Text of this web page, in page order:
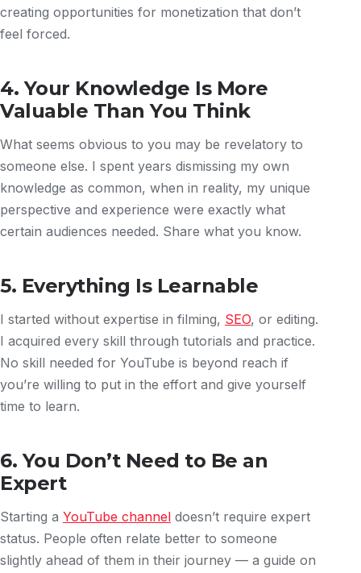
creating opportunities for monetization that don’t
feel forced.
4. Your Knowledge Is More
Valuable Than You Think
What seems obvious to you may be revelatory to
someone else. I spent years dismissing my own
knowledge as common, when in reality, my unique
perspective and experience were exactly what
certain audiences needed. Share what you know.
5. Everything Is Learnable
I started without expertise in filming, SEO, or editing.
I acquired every skill through tutorials and practice.
No skill needed for YouTube is beyond reach if
you’re willing to put in the effort and give yourself
time to learn.
6. You Don’t Need to Be an
Expert
Starting a YouTube channel doesn’t require expert
status. People often relate better to someone
slightly ahead of them in their journey — a guide on